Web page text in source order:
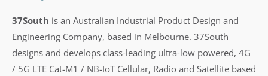
37South is an Australian Industrial Product Design and
Engineering Company, based in Melbourne. 37South
designs and develops class-leading ultra-low powered, 4G
/ 5G LTE Cat-M1 / NB-IoT Cellular, Radio and Satellite based